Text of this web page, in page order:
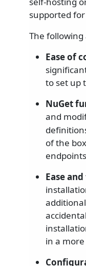
supported
The
Ease of
to set up
NuGet
and
of the
Ease
in a